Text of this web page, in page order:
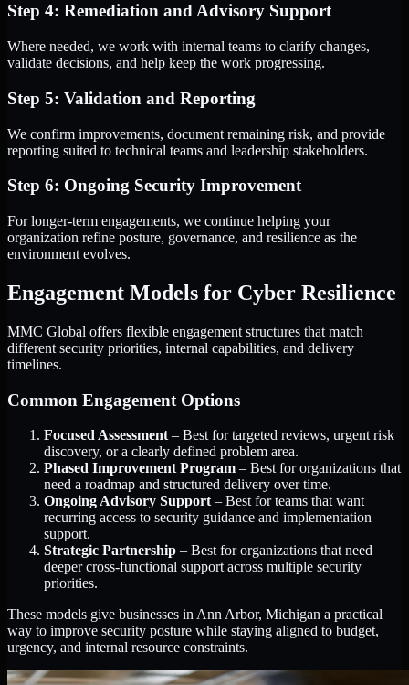
Step 4: Remediation and Advisory Support
Where needed, we work with internal teams to clarify changes,
validate decisions, and help keep the work progressing.
Step 5: Validation and Reporting
We confirm improvements, document remaining risk, and provide
reporting suited to technical teams and leadership stakeholders.
Step 6: Ongoing Security Improvement
For longer-term engagements, we continue helping your
organization refine posture, governance, and resilience as the
environment evolves.
Engagement Models for Cyber Resilience
MMC Global offers flexible engagement structures that match
different security priorities, internal capabilities, and delivery
timelines.
Common Engagement Options
Focused Assessment – Best for targeted reviews, urgent risk
discovery, or a clearly defined problem area.
Phased Improvement Program – Best for organizations that
need a roadmap and structured delivery over time.
Ongoing Advisory Support – Best for teams that want
recurring access to security guidance and implementation
support.
Strategic Partnership – Best for organizations that need
deeper cross-functional support across multiple security
priorities.
These models give businesses in Ann Arbor, Michigan a practical
way to improve security posture while staying aligned to budget,
urgency, and internal resource constraints.